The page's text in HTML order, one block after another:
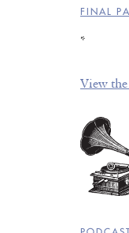
FINAL
*
View the